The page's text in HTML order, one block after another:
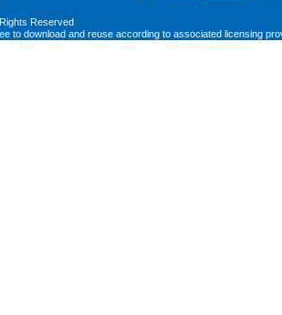
Reserved
to download and reuse according to associated licensing